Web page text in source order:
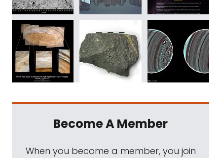
Become A Member
When you become a member, you join